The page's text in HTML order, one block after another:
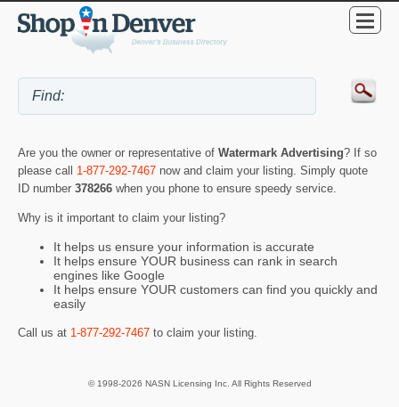
Are you the owner or representative of Watermark Advertising? If so
please call 1-877-292-7467 now and claim your listing. Simply quote
ID number 378266 when you phone to ensure speedy service.
Why is it important to claim your listing?
It helps us ensure your information is accurate
It helps ensure YOUR business can rank in search
engines like Google
It helps ensure YOUR customers can find you quickly and
easily
Call us at 1-877-292-7467 to claim your listing.
© 1998-2026 NASN Licensing Inc. All Rights Reserved